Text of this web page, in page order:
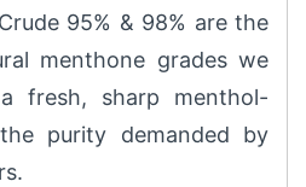
95% & 98% are the
menthone grades we
fresh, sharp menthol-
purity demanded by